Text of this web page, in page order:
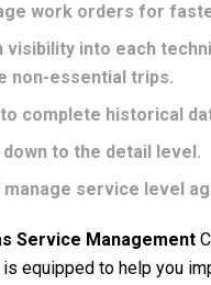
work orders for
visibility into each
non-essential trips.
complete historical
to the detail level.
service level
Service Management
equipped to help you